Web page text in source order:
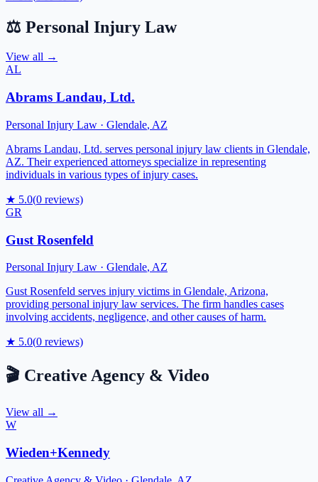
⚖️ Personal Injury Law
View all →
AL
Abrams Landau, Ltd.
Personal Injury Law · Glendale, AZ
Abrams Landau, Ltd. serves personal injury law clients in Glendale,
AZ. Their experienced attorneys specialize in representing
individuals in various types of injury cases.
★ 5.0(0 reviews)
GR
Gust Rosenfeld
Personal Injury Law · Glendale, AZ
Gust Rosenfeld serves injury victims in Glendale, Arizona,
providing personal injury law services. The firm handles cases
involving accidents, negligence, and other causes of harm.
★ 5.0(0 reviews)
🎬 Creative Agency & Video
View all →
W
Wieden+Kennedy